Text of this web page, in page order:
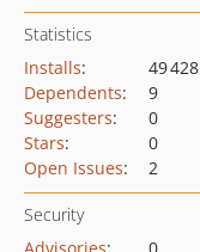
Statistics
Installs:
49 428
Dependents:
9
Suggesters:
0
Stars:
0
Open Issues: 2
Security